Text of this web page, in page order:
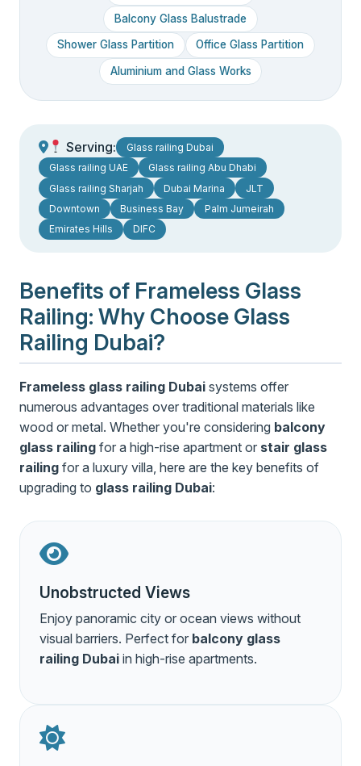
Balcony Glass Balustrade
Shower Glass Partition Office Glass Partition
Aluminium and Glass Works
Serving:
Glass railing Dubai
Glass railing UAE
Glass railing Abu Dhabi
Glass railing Sharjah
Dubai Marina
JLT
Downtown
Business Bay
Palm Jumeirah
Emirates Hills
DIFC
Benefits of Frameless Glass
Railing: Why Choose Glass
Railing Dubai?
Frameless glass railing Dubai systems offer
numerous advantages over traditional materials like
wood or metal. Whether you're considering balcony
glass railing for a high-rise apartment or stair glass
railing for a luxury villa, here are the key benefits of
upgrading to glass railing Dubai:
Unobstructed Views
Enjoy panoramic city or ocean views without
visual barriers. Perfect for balcony glass
railing Dubai in high-rise apartments.